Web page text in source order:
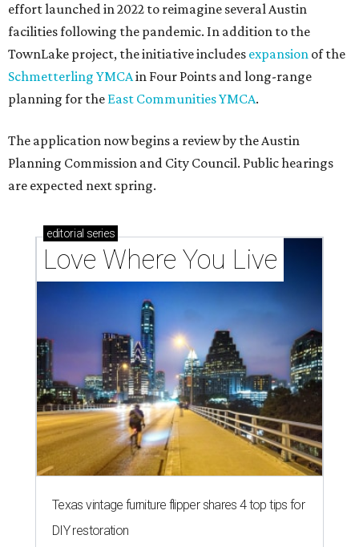
effort launched in 2022 to reimagine several Austin
facilities following the pandemic. In addition to the
TownLake project, the initiative includes expansion of the
Schmetterling YMCAin Four Points and long-range
planning for the East Communities YMCA.
The application now begins a review by the Austin
Planning Commission and City Council. Public hearings
are expected next spring.
editorial series
Love Where You Live
Texas vintage furniture flipper shares 4 top tips for
DIY restoration